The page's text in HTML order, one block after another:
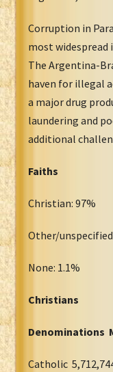
Corruption in
most widespread
The Argentina-
haven for illegal
a major drug
laundering and
additional
Faiths
Christian: 97%
Other/
None: 1.1%
Christians
Denominations
Catholic